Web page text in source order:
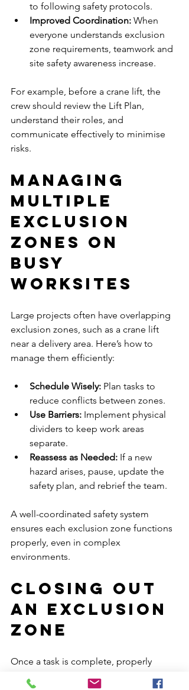
to following safety protocols.
Improved Coordination: When
everyone understands exclusion
zone requirements, teamwork and
site safety awareness increase.
For example, before a crane lift, the
crew should review the Lift Plan,
understand their roles, and
communicate effectively to minimise
risks.
Managing
Multiple
Exclusion
Zones on
Busy
Worksites
Large projects often have overlapping
exclusion zones, such as a crane lift
near a delivery area. Here’s how to
manage them efficiently:
Schedule Wisely: Plan tasks to
reduce conflicts between zones.
Use Barriers: Implement physical
dividers to keep work areas
separate.
Reassess as Needed: If a new
hazard arises, pause, update the
safety plan, and rebrief the team.
A well-coordinated safety system
ensures each exclusion zone functions
properly, even in complex
environments.
Closing Out
an Exclusion
Zone
Once a task is complete, properly
closing the exclusion zone prevents